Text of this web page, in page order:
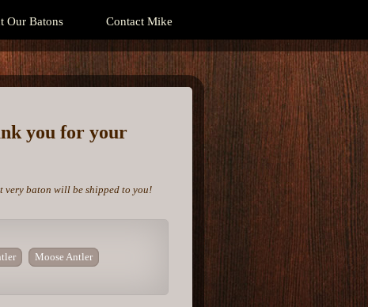
Our Batons Contact Mike
you for your
very baton will be shipped to you!
Moose Antler